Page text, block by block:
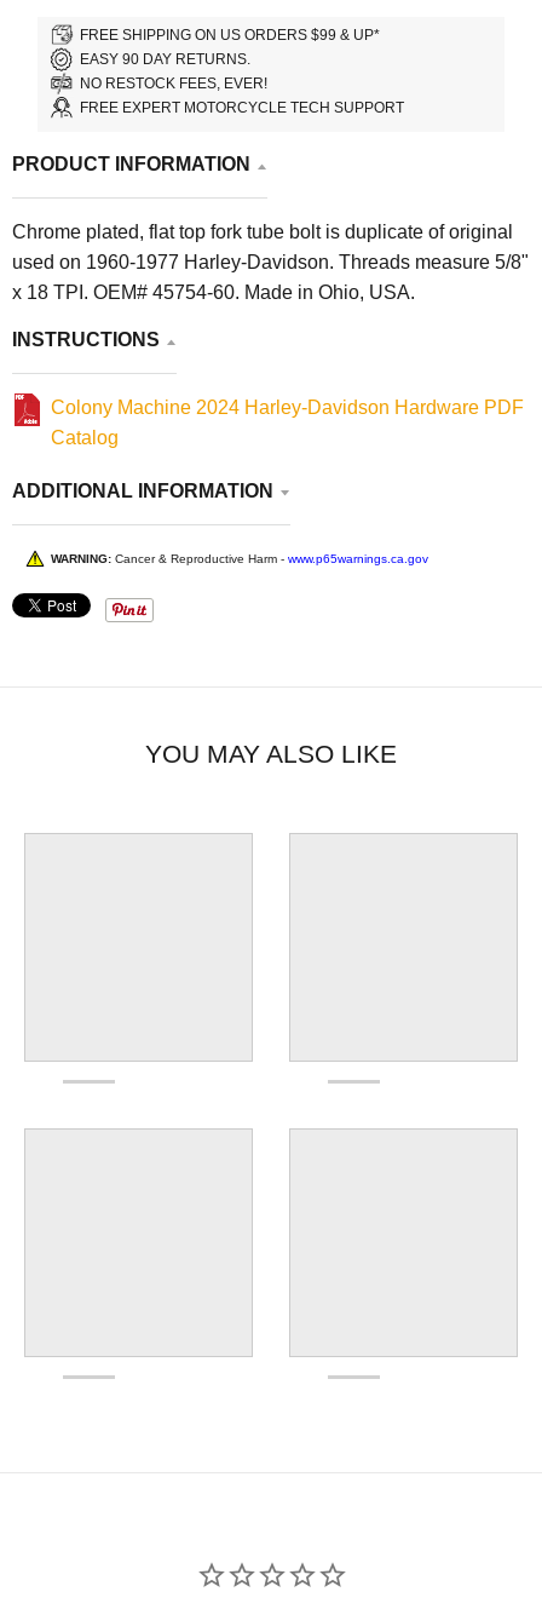
FREE SHIPPING ON US ORDERS $99 & UP*
EASY 90 DAY RETURNS.
NO RESTOCK FEES, EVER!
FREE EXPERT MOTORCYCLE TECH SUPPORT
PRODUCT INFORMATION
Chrome plated, flat top fork tube bolt is duplicate of original
used on 1960-1977 Harley-Davidson. Threads measure 5/8"
x 18 TPI. OEM# 45754-60. Made in Ohio, USA.
INSTRUCTIONS
Colony Machine 2024 Harley-Davidson Hardware PDF
Catalog
ADDITIONAL INFORMATION
WARNING: Cancer & Reproductive Harm - www.p65warnings.ca.gov
YOU MAY ALSO LIKE